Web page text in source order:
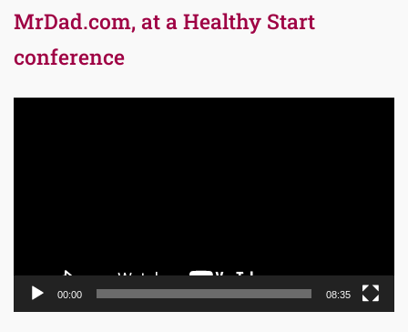
MrDad.com, at a Healthy Start
conference
00:00 08:35